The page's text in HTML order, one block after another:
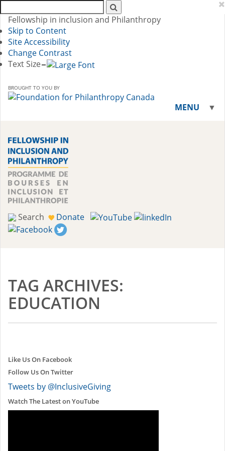
AFP:Fellowship in inclusion and Philanthropy
Skip to Content
Site Accessibility
Change Contrast
Text Size
BROUGHT TO YOU BY
MENU ▼
Search Donate
TAG ARCHIVES:
EDUCATION
Like Us On Facebook
Follow Us On Twitter
Tweets by @InclusiveGiving
Watch The Latest on YouTube